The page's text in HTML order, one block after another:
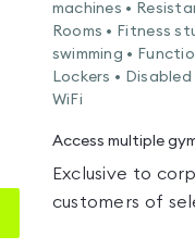
machines •
Rooms • Fitness
swimming •
Lockers •
WiFi
Access multiple
Exclusive to
customers of